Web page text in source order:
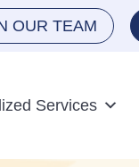
OUR TEAM
Services